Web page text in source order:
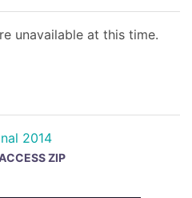
unavailable at this time.
2014
ZIP